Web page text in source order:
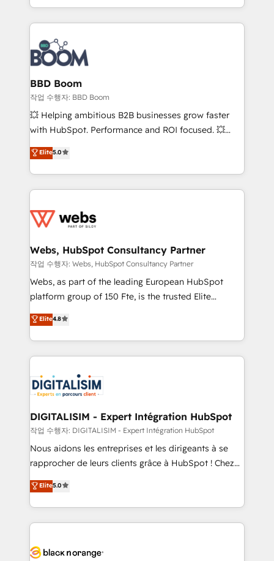
emailing) Informations clés : - 10 ans d'expérience -
100+ intégrations CRM HubSpot réussies - 40
experts conseil - 150 certifications HubSpot
cumulées
enterprise-grade campaigns, our in-house team
builds scalable strategies that drive long-term
revenue. ⚙️ HubSpot Integration & Optimization •
Seamless CRM, CMS, and automation setup •
Complex platform migrations and data cleanups •
Custom APIs and third-party integrations 📈 End-to-
End Revenue Acceleration • Lifecycle marketing and
pipeline growth programs • Sales enablement tools
and CRM optimization • Retention strategies with
Execution • 750+ onboardings and 2,000+
implementations • Deep expertise across marketing,
BBD Boom
작업 수행자: BBD Boom
💥 Helping ambitious B2B businesses grow faster
with HubSpot. Performance and ROI focused. 💥
BBD Boom is the HubSpot partner that can help you
to HubSpot Better. We work with your teams to
solve all your HubSpot challenges and improve user
adoption, sales process and marketing results.
the first time 🔧 Designing and optimising your
and build using HubSpot 🔌 Integrating HubSpot
with other systems 🎓 Training your teams to be
HubSpot pros 📊 Lead generation services using
HubSpot Why us? - SIX HubSpot Accreditations -
CRM, Solutions Architecture, Onboarding , Data
Migration, Custom Integration & Platform
team of 25+ experts Contact us today to help you
get more from your investment in HubSpot.
Elite5.0
Webs, HubSpot Consultancy Partner
작업 수행자: Webs, HubSpot Consultancy Partner
Webs, as part of the leading European HubSpot
platform group of 150 Fte, is the trusted Elite
HubSpot CRM Partner offering you a roadmap on
maximizing EBITDA and achieving Commercial
Excellence. With our targeted processes, we
strengthen your digital transformation and minimize
Implementation partner, we provide expertise to
drive your business forward. Since 2015 we are fully
dedicated to HubSpot and with an experienced
team (50+), we work with reputable companies in
B2B sectors such as manufacturing, SaaS and
business services. We prepare a customized
impact of your digital transformation, including a
detailed financial rationale with a focus on ROI and
embark on a transformational journey that sets your
Elite4.8
DIGITALISIM - Expert Intégration HubSpot
작업 수행자: DIGITALISIM - Expert Intégration HubSpot
Nous aidons les entreprises et les dirigeants à se
rapprocher de leurs clients grâce à HubSpot ! Chez
DIGITALISIM, nous avons l'intime conviction que la
réussite des entreprises passe par l’innovation web,
le marketing digital, et la relation client ! C'est
pourquoi, nos experts sont à la fois capables de
référencement, votre stratégie digitale et le pilotage
Elite5.0